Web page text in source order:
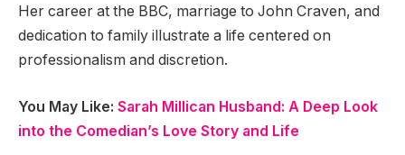
Her career at the BBC, marriage to John Craven, and
dedication to family illustrate a life centered on
professionalism and discretion.
You May Like: Sarah Millican Husband: A Deep Look
into the Comedian’s Love Story and Life